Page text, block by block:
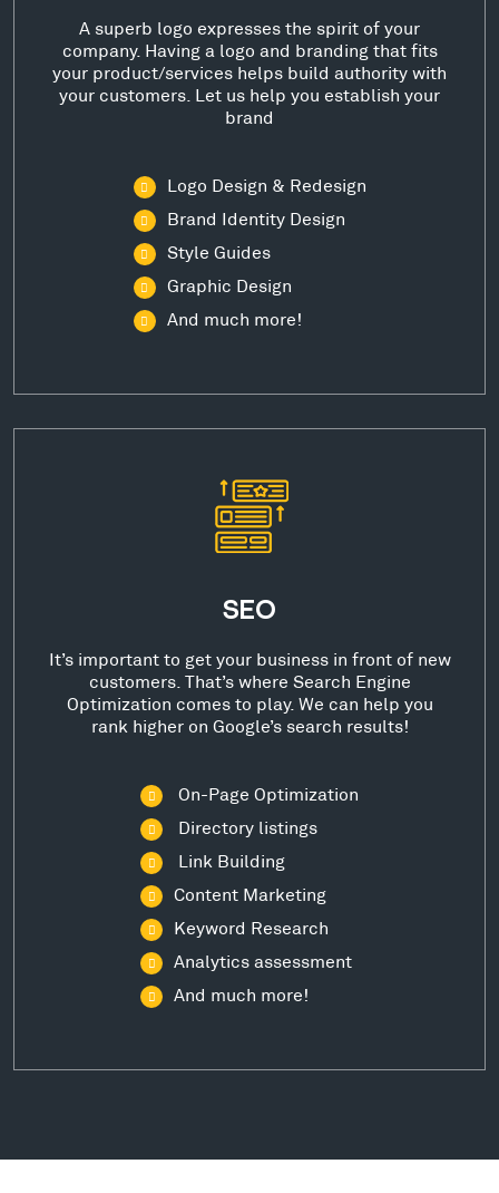
A superb logo expresses the spirit of your
company. Having a logo and branding that fits
your product/services helps build authority with
your customers. Let us help you establish your
brand
Logo Design & Redesign
Brand Identity Design
Style Guides
Graphic Design
And much more!
SEO
It’s important to get your business in front of new
customers. That’s where Search Engine
Optimization comes to play. We can help you
rank higher on Google’s search results!
On-Page Optimization
Directory listings
Link Building
Content Marketing
Keyword Research
Analytics assessment
And much more!